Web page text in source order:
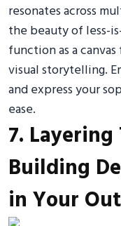
resonates across
the beauty of less-
function as a
visual storytelling.
and express your
ease.
7.
Building
in Your